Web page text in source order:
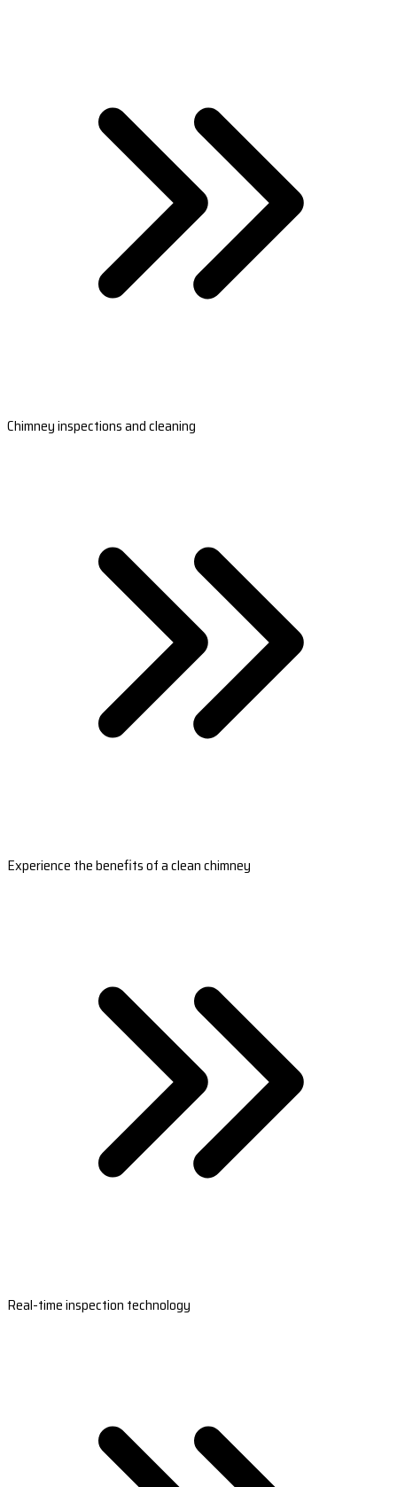
Chimney inspections and cleaning
Experience the benefits of a clean chimney
Real-time inspection technology